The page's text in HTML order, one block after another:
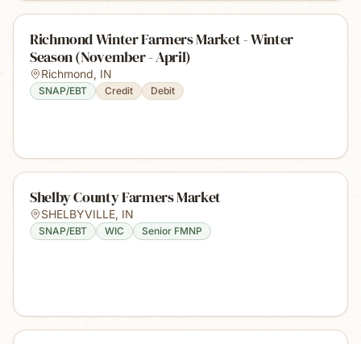
Richmond Winter Farmers Market - Winter
Season (November - April)
Richmond, IN
SNAP/EBT Credit Debit
Shelby County Farmers Market
SHELBYVILLE, IN
SNAP/EBT WIC Senior FMNP